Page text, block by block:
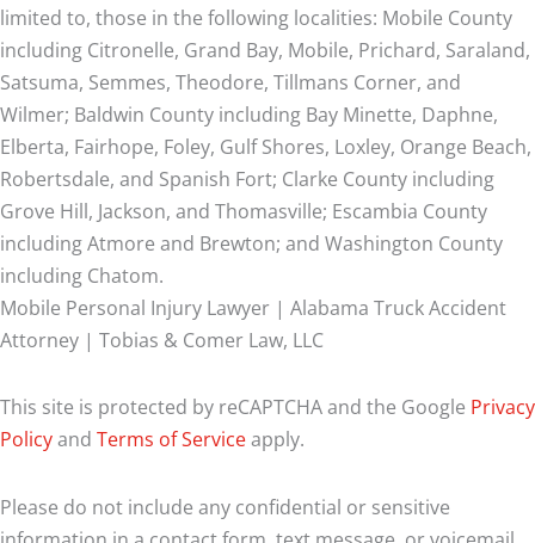
limited to, those in the following localities: Mobile County
including Citronelle, Grand Bay, Mobile, Prichard, Saraland,
Satsuma, Semmes, Theodore, Tillmans Corner, and
Wilmer; Baldwin County including Bay Minette, Daphne,
Elberta, Fairhope, Foley, Gulf Shores, Loxley, Orange Beach,
Robertsdale, and Spanish Fort; Clarke County including
Grove Hill, Jackson, and Thomasville; Escambia County
including Atmore and Brewton; and Washington County
including Chatom.
Mobile Personal Injury Lawyer | Alabama Truck Accident
Attorney | Tobias & Comer Law, LLC
This site is protected by reCAPTCHA and the Google Privacy
Policyand Terms of Serviceapply.
Please do not include any confidential or sensitive